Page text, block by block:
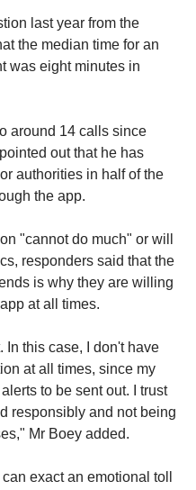
last year from the
the median time for an
was eight minutes in
around 14 calls since
out that he has
authorities in half of the
the app.
"cannot do much" or will
responders said thatthe
is why they are willing
at all times.
In this case, I don't have
at all times, since my
to be sent out. I trust
responsibly and not being
Mr Boey added.
exact an emotional toll